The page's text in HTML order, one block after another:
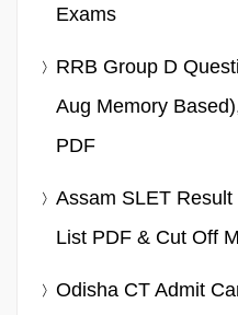
Exams
RRB Group D
Aug Memory
PDF
Assam SLET
List PDF & Cut Off
Odisha CT Admit